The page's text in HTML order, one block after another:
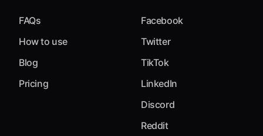
FAQs
How to use
Blog
Pricing
Facebook
Twitter
TikTok
LinkedIn
Discord
Reddit